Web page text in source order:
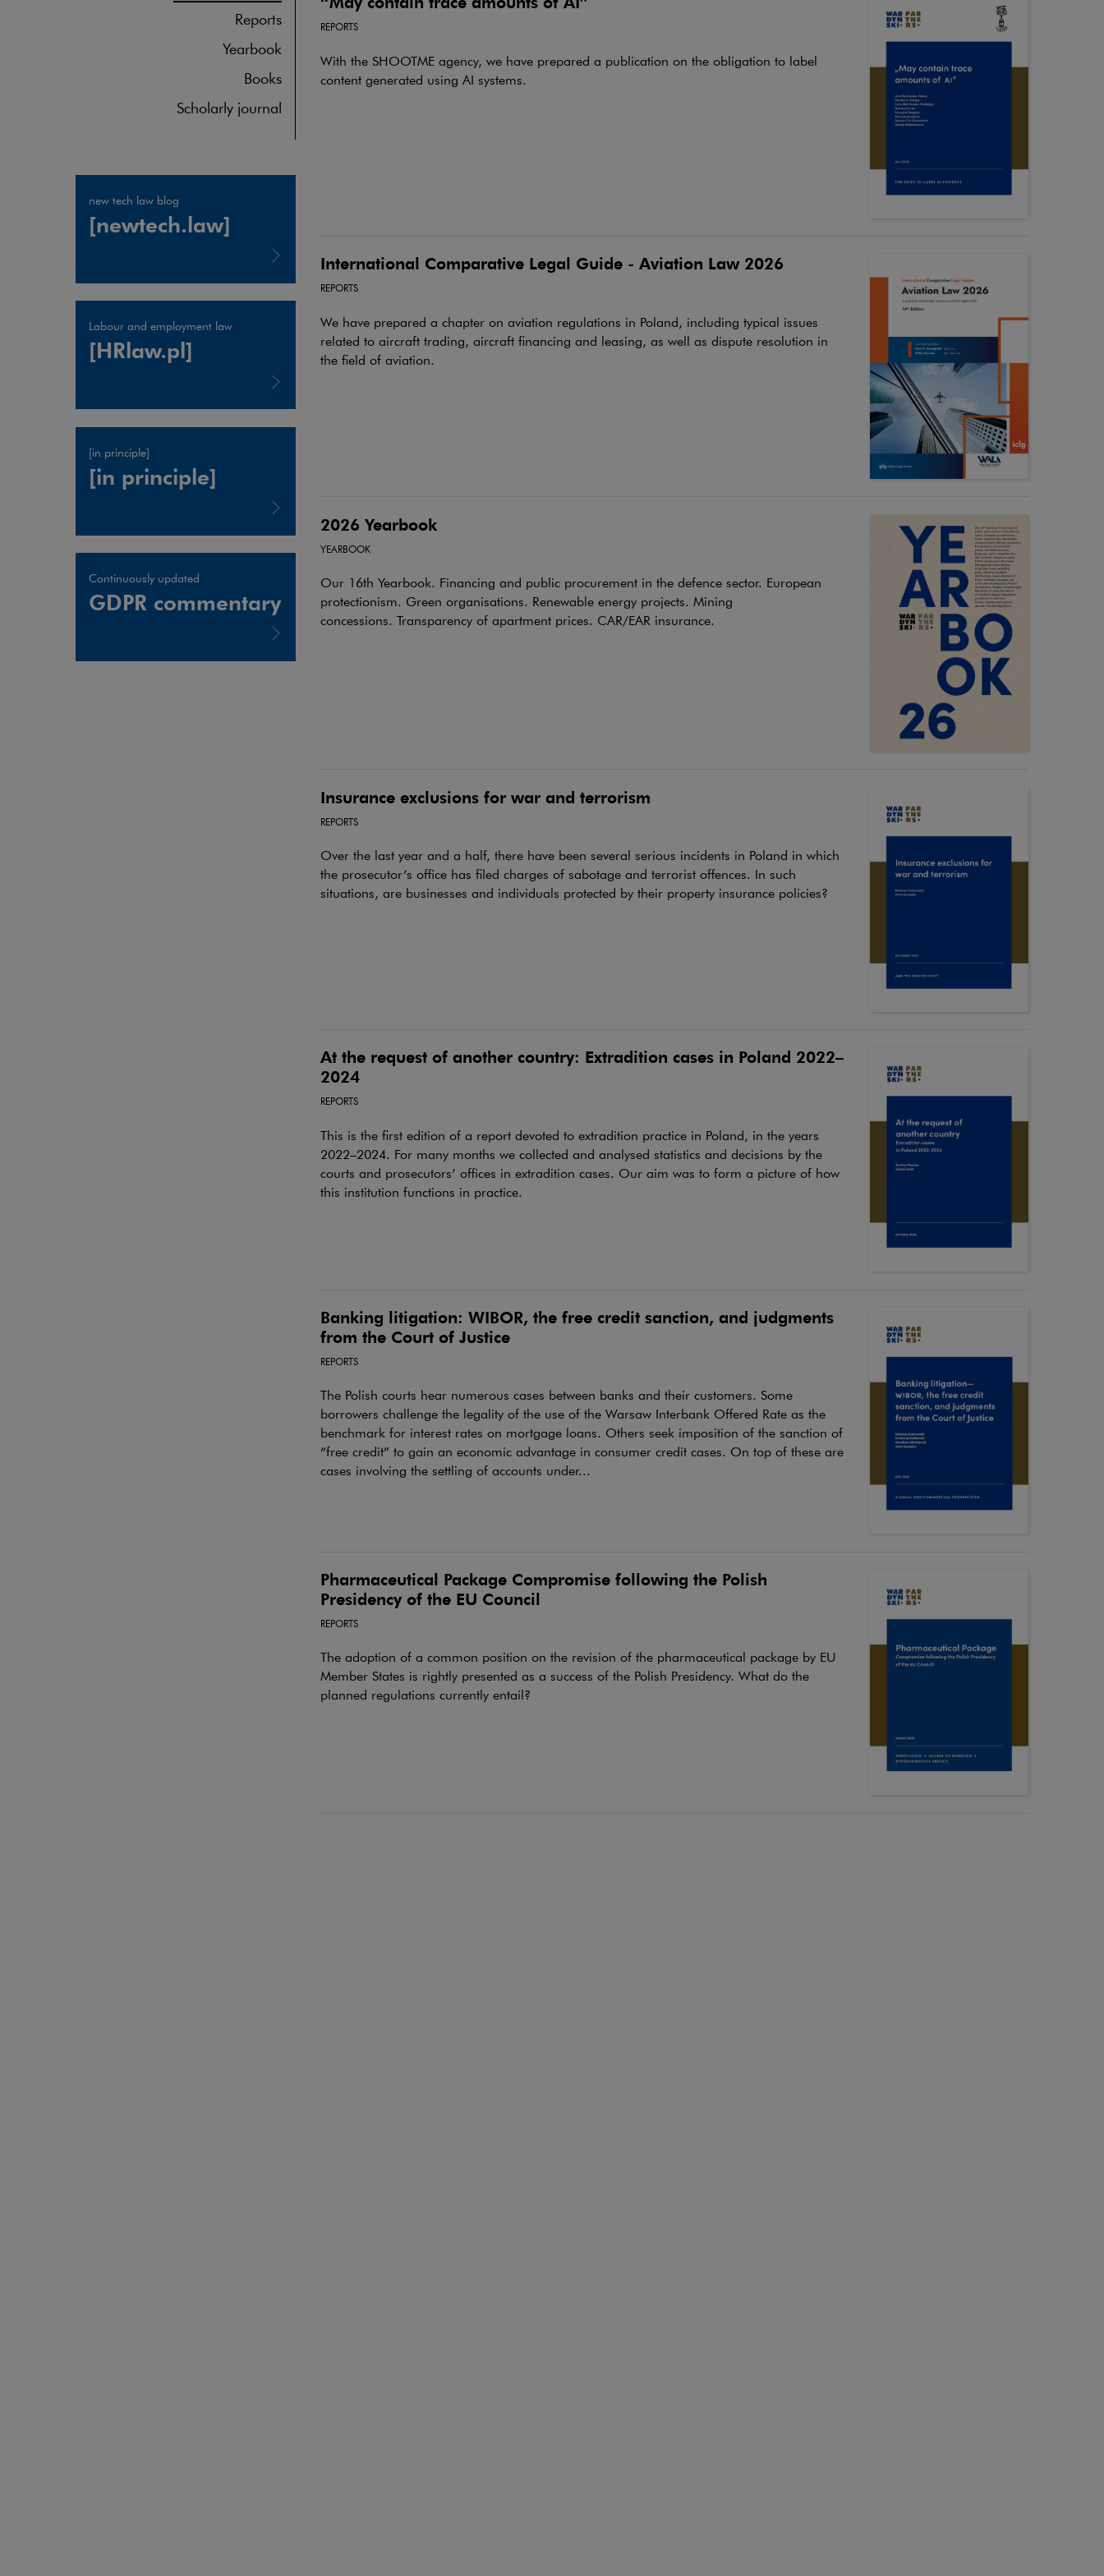
Reports
Yearbook
Books
Scholarly journal
new tech law blog
[newtech.law]
Labour and employment law
[HRlaw.pl]
[in principle]
[in principle]
Continuously updated
GDPR commentary
REPORTS
With the SHOOTME agency, we have prepared a publication on the obligation to label
content generated using AI systems.
International Comparative Legal Guide - Aviation Law 2026
REPORTS
We have prepared a chapter on aviation regulations in Poland, including typical issues
related to aircraft trading, aircraft financing and leasing, as well as dispute resolution in
the field of aviation.
2026 Yearbook
YEARBOOK
Our 16th Yearbook. Financing and public procurement in the defence sector. European
protectionism. Green organisations. Renewable energy projects. Mining
concessions. Transparency of apartment prices. CAR/EAR insurance.
Insurance exclusions for war and terrorism
REPORTS
Over the last year and a half, there have been several serious incidents in Poland in which
the prosecutor’s office has filed charges of sabotage and terrorist offences. In such
situations, are businesses and individuals protected by their property insurance policies?
At the request of another country: Extradition cases in Poland 2022–
2024
REPORTS
This is the first edition of a report devoted to extradition practice in Poland, in the years
2022–2024. For many months we collected and analysed statistics and decisions by the
courts and prosecutors’ offices in extradition cases. Our aim was to form a picture of how
this institution functions in practice.
Banking litigation: WIBOR, the free credit sanction, and judgments
from the Court of Justice
REPORTS
The Polish courts hear numerous cases between banks and their customers. Some
borrowers challenge the legality of the use of the Warsaw Interbank Offered Rate as the
benchmark for interest rates on mortgage loans. Others seek imposition of the sanction of
“free credit” to gain an economic advantage in consumer credit cases. On top of these are
cases involving the settling of accounts under...
Pharmaceutical Package Compromise following the Polish
Presidency of the EU Council
REPORTS
The adoption of a common position on the revision of the pharmaceutical package by EU
Member States is rightly presented as a success of the Polish Presidency. What do the
planned regulations currently entail?